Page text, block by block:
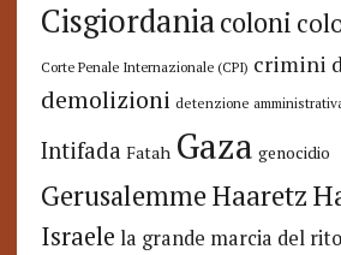
Cisgiordaniacoloni
Corte Penale Internazionale (CPI) crimini
demolizioni detenzione
Intifada Fatah Gaza genocidio
GerusalemmeHaaretz
Israele la grande marcia del